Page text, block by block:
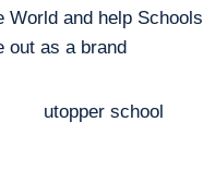
World and help Schools
out as a brand